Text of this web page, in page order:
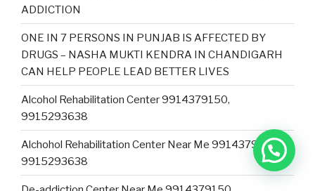
ADDICTION
ONE IN 7 PERSONS IN PUNJAB IS AFFECTED BY
DRUGS – NASHA MUKTI KENDRA IN CHANDIGARH
CAN HELP PEOPLE LEAD BETTER LIVES
Alcohol Rehabilitation Center 9914379150,
9915293638
Alchohol Rehabilitation Center Near Me 9914379150,
9915293638